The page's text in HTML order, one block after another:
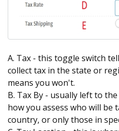
A. Tax - this toggle switch
collect tax in the state or
means you won't.
B. Tax By - usually left to
how you assess who will be
country, or only those in